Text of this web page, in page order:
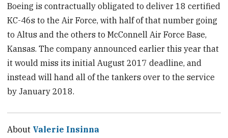
Boeing is contractually obligated to deliver 18 certified
KC-46s to the Air Force, with half of that number going
to Altus and the others to McConnell Air Force Base,
Kansas. The company announced earlier this year that
it would miss its initial August 2017 deadline, and
instead will hand all of the tankers over to the service
by January 2018.
About Valerie Insinna